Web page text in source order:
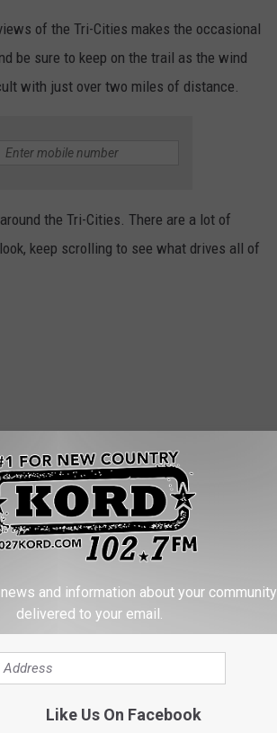
views of the Tri-Cities makes the occasional
be sure to keep on the trail as the wind
with just over two miles of distance.
the Tri-Cities. There are a lot of
keep scrolling to see what drives all of
and information about your community
delivered to your email.
Like Us On Facebook